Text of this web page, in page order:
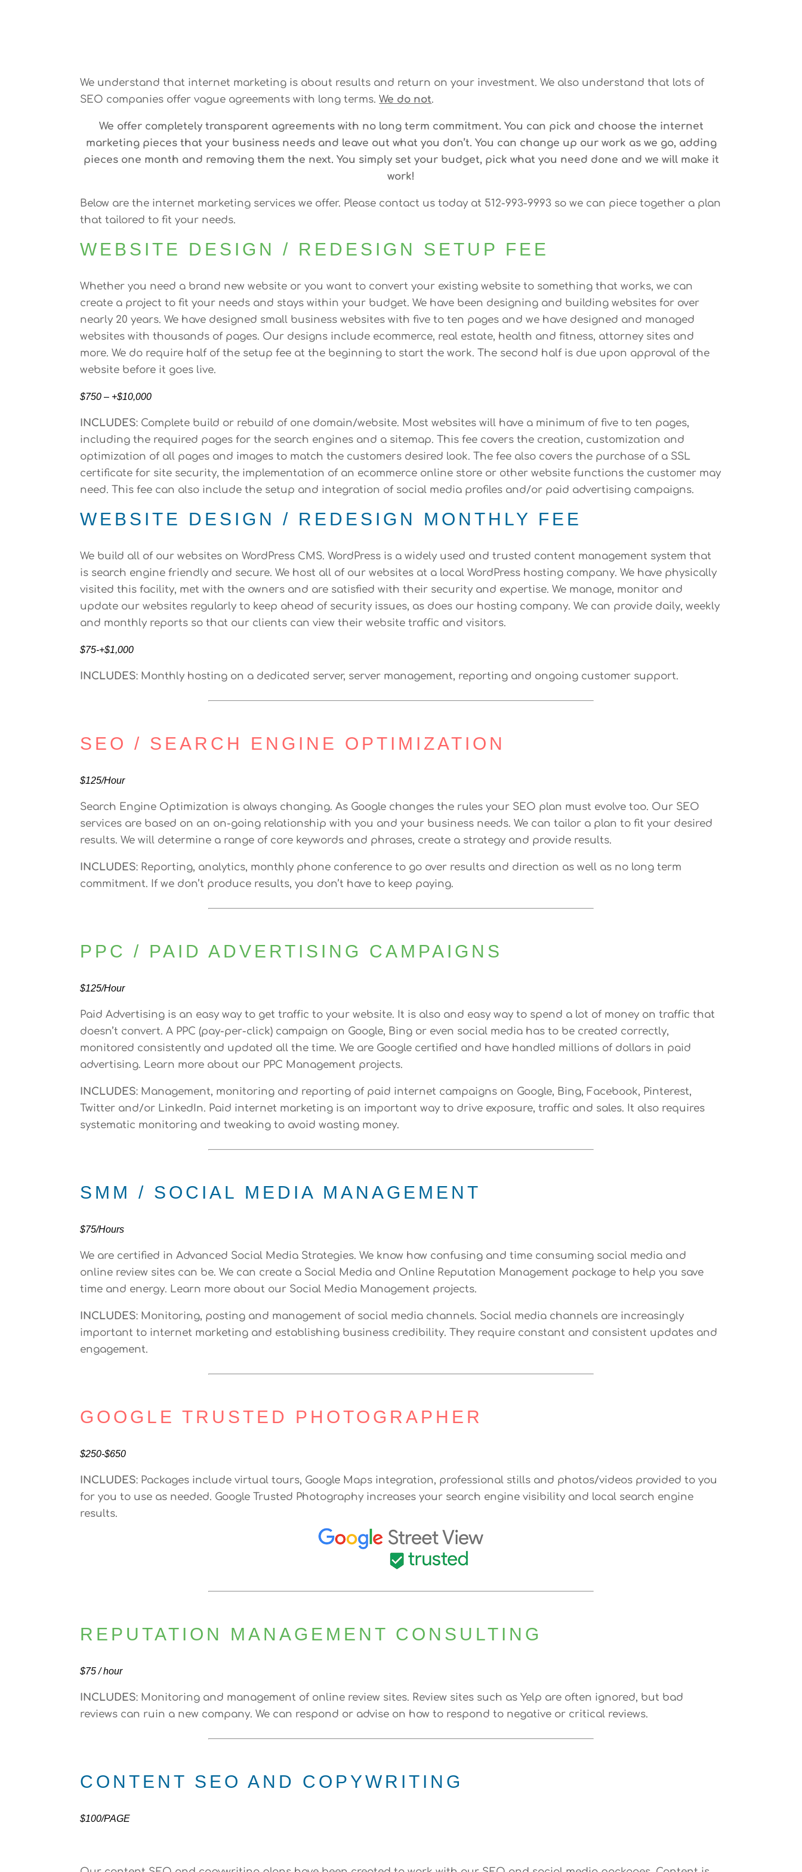
We understand that internet marketing is about results and return on your investment. We also understand that lots of
SEO companies offer vague agreements with long terms.We do not.
We offer completely transparent agreements with no long term commitment. You can pick and choose the internet
marketing pieces that your business needs and leave out what you don’t. You can change up our work as we go, adding
pieces one month and removing them the next. You simply set your budget, pick what you need done and we will make it
work!
Below are the internet marketing services we offer. Please contact us today at 512-993-9993 so we can piece together a plan
that tailored to fit your needs.
WEBSITE DESIGN / REDESIGN SETUP FEE
Whether you need a brand new website or you want to convert your existing website to something that works, we can
create a project to fit your needs and stays within your budget. We have been designing and building websites for over
nearly 20 years. We have designed small business websites with five to ten pages and we have designed and managed
websites with thousands of pages. Our designs include ecommerce, real estate, health and fitness, attorney sites and
more. We do require half of the setup fee at the beginning to start the work. The second half is due upon approval of the
website before it goes live.
$750 – +$10,000
INCLUDES: Complete build or rebuild of one domain/website. Most websites will have a minimum of five to ten pages,
including the required pages for the search engines and a sitemap. This fee covers the creation, customization and
optimization of all pages and images to match the customers desired look. The fee also covers the purchase of a SSL
certificate for site security, the implementation of an ecommerce online store or other website functions the customer may
need. This fee can also include the setup and integration of social media profiles and/or paid advertising campaigns.
WEBSITE DESIGN / REDESIGN MONTHLY FEE
We build all of our websites on WordPress CMS. WordPress is a widely used and trusted content management system that
is search engine friendly and secure. We host all of our websites at a local WordPress hosting company. We have physically
visited this facility, met with the owners and are satisfied with their security and expertise. We manage, monitor and
update our websites regularly to keep ahead of security issues, as does our hosting company. We can provide daily, weekly
and monthly reports so that our clients can view their website traffic and visitors.
$75-+$1,000
INCLUDES: Monthly hosting on a dedicated server, server management, reporting and ongoing customer support.
SEO / SEARCH ENGINE OPTIMIZATION
$125/Hour
Search Engine Optimization is always changing. As Google changes the rules your SEO plan must evolve too. Our SEO
services are based on an on-going relationship with you and your business needs. We can tailor a plan to fit your desired
results. We will determine a range of core keywords and phrases, create a strategy and provide results.
INCLUDES: Reporting, analytics, monthly phone conference to go over results and direction as well as no long term
commitment. If we don’t produce results, you don’t have to keep paying.
PPC / PAID ADVERTISING CAMPAIGNS
$125/Hour
Paid Advertising is an easy way to get traffic to your website. It is also and easy way to spend a lot of money on traffic that
doesn’t convert. A PPC (pay-per-click) campaign on Google, Bing or even social media has to be created correctly,
monitored consistently and updated all the time. We are Google certified and have handled millions of dollars in paid
advertising. Learn more about our PPC Management projects.
INCLUDES: Management, monitoring and reporting of paid internet campaigns on Google, Bing, Facebook, Pinterest,
Twitter and/or LinkedIn. Paid internet marketing is an important way to drive exposure, traffic and sales. It also requires
systematic monitoring and tweaking to avoid wasting money.
SMM / SOCIAL MEDIA MANAGEMENT
$75/Hours
We are certified in Advanced Social Media Strategies. We know how confusing and time consuming social media and
online review sites can be. We can create a Social Media and Online Reputation Management package to help you save
time and energy. Learn more about our Social Media Management projects.
INCLUDES: Monitoring, posting and management of social media channels. Social media channels are increasingly
important to internet marketing and establishing business credibility. They require constant and consistent updates and
engagement.
GOOGLE TRUSTED PHOTOGRAPHER
$250-$650
INCLUDES: Packages include virtual tours, Google Maps integration, professional stills and photos/videos provided to you
for you to use as needed. Google Trusted Photography increases your search engine visibility and local search engine
results.
REPUTATION MANAGEMENT CONSULTING
$75 / hour
INCLUDES: Monitoring and management of online review sites. Review sites such as Yelp are often ignored, but bad
reviews can ruin a new company. We can respond or advise on how to respond to negative or critical reviews.
CONTENT SEO AND COPYWRITING
$100/PAGE